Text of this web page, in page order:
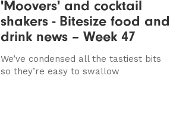
'Moovers' and cocktail
shakers - Bitesize food and
drink news – Week 47
We’ve condensed all the tastiest bits
so they’re easy to swallow